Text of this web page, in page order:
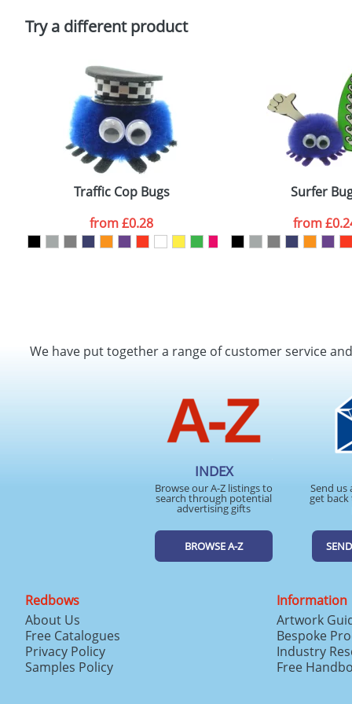
Policy
Try a different product
Traffic Cop Bugs
from£0.28
Surfer
from
We have put together a range of customer service
INDEX
Browse our A-Z listings to
search through potential
advertising gifts
BROWSE A-Z
Send us
get
Redbows
About Us
Free Catalogues
Privacy Policy
Samples Policy
Information
Artwork
Bespoke
Industry
Free